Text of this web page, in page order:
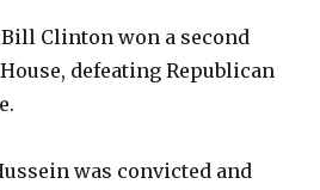
Clinton won a second
defeating Republican
was convicted and